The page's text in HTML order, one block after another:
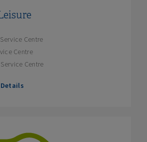
Centre
Centre
Centre